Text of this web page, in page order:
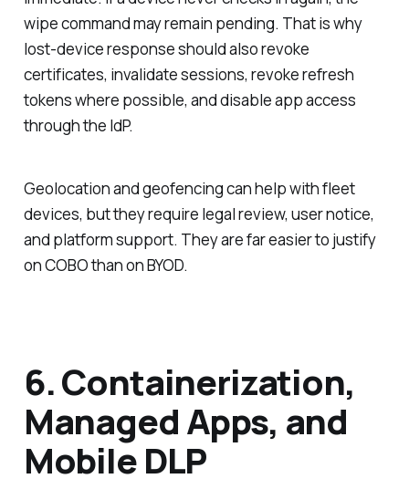
wipe command may remain pending. That is why
lost-device response should also revoke
certificates, invalidate sessions, revoke refresh
tokens where possible, and disable app access
through the IdP.
Geolocation and geofencing can help with fleet
devices, but they require legal review, user notice,
and platform support. They are far easier to justify
on COBO than on BYOD.
6. Containerization,
Managed Apps, and
Mobile DLP